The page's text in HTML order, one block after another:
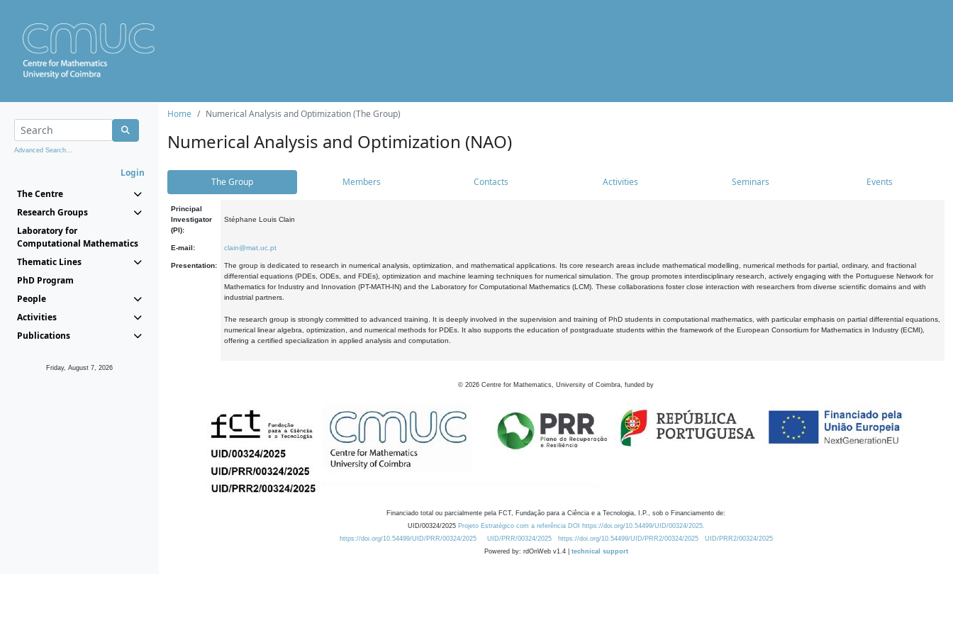
Advanced Search...
Login
The Centre
Research Groups
Laboratory for
Computational Mathematics
Thematic Lines
PhD Program
People
Activities
Publications
Friday, August 7, 2026
Home Numerical Analysis and Optimization (The Group)
Numerical Analysis and Optimization (NAO)
The Group Members Contacts Activities Seminars Events
Principal
Investigator
(PI):
Stéphane Louis Clain
E-mail: clain@mat.uc.pt
Presentation:
The group is dedicated to research in numerical analysis, optimization, and mathematical applications. Its core research areas include mathematical modelling, numerical methods for partial, ordinary, and fractional
differential equations (PDEs, ODEs, and FDEs), optimization and machine learning techniques for numerical simulation. The group promotes interdisciplinary research, actively engaging with the Portuguese Network for
Mathematics for Industry and Innovation (PT-MATH-IN) and the Laboratory for Computational Mathematics (LCM). These collaborations foster close interaction with researchers from diverse scientific domains and with
industrial partners.
The research group is strongly committed to advanced training. It is deeply involved in the supervision and training of PhD students in computational mathematics, with particular emphasis on partial differential equations,
numerical linear algebra, optimization, and numerical methods for PDEs. It also supports the education of postgraduate students within the framework of the European Consortium for Mathematics in Industry (ECMI),
offering a certified specialization in applied analysis and computation.
© 2026 Centre for Mathematics, University of Coimbra, funded by
Financiado total ou parcialmente pela FCT, Fundação para a Ciência e a Tecnologia, I.P., sob o Financiamento de:
UID/00324/2025 Projeto Estratégico com a referência DOI https://doi.org/10.54499/UID/00324/2025.
https://doi.org/10.54499/UID/PRR/00324/2025
UID/PRR/00324/2025 https://doi.org/10.54499/UID/PRR2/00324/2025
UID/PRR2/00324/2025
Powered by: rdOnWeb v1.4 | technical support